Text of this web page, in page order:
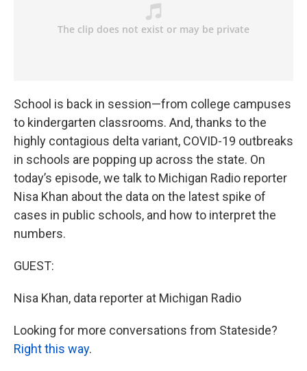
School is back in session—from college campuses
to kindergarten classrooms. And, thanks to the
highly contagious delta variant, COVID-19 outbreaks
in schools are popping up across the state. On
today’s episode, we talk to Michigan Radio reporter
Nisa Khan about the data on the latest spike of
cases in public schools, and how to interpret the
numbers.
GUEST:
Nisa Khan, data reporter at Michigan Radio
Looking for more conversations from Stateside?
Right this way.